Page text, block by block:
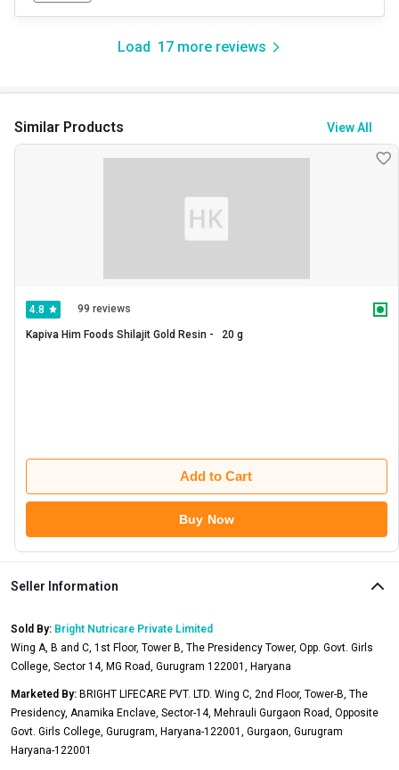
Load 17more reviews
Similar Products View All
4.8 99 reviews
Add to Cart
Buy Now
Seller Information
Sold By: Bright Nutricare Private Limited
Wing A, B and C, 1st Floor, Tower B, The Presidency Tower, Opp. Govt. Girls
College, Sector 14, MG Road, Gurugram 122001, Haryana
Marketed By: BRIGHT LIFECARE PVT. LTD. Wing C, 2nd Floor, Tower-B, The
Presidency, Anamika Enclave, Sector-14, Mehrauli Gurgaon Road, Opposite
Govt. Girls College, Gurugram, Haryana-122001, Gurgaon, Gurugram
Haryana-122001